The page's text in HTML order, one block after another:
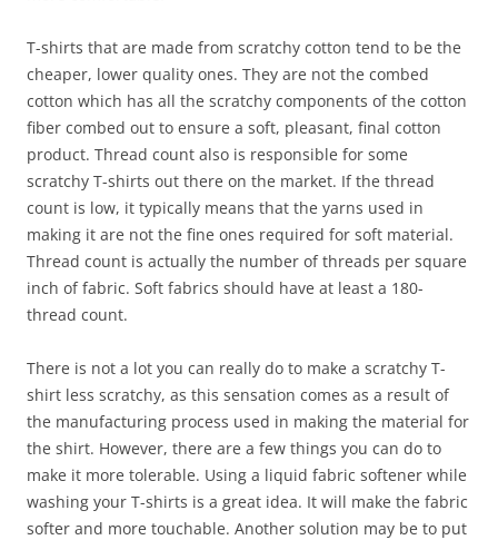
T-shirts that are made from scratchy cotton tend to be the
cheaper, lower quality ones. They are not the combed
cotton which has all the scratchy components of the cotton
fiber combed out to ensure a soft, pleasant, final cotton
product. Thread count also is responsible for some
scratchy T-shirts out there on the market. If the thread
count is low, it typically means that the yarns used in
making it are not the fine ones required for soft material.
Thread count is actually the number of threads per square
inch of fabric. Soft fabrics should have at least a 180-
thread count.
There is not a lot you can really do to make a scratchy T-
shirt less scratchy, as this sensation comes as a result of
the manufacturing process used in making the material for
the shirt. However, there are a few things you can do to
make it more tolerable. Using a liquid fabric softener while
washing your T-shirts is a great idea. It will make the fabric
softer and more touchable. Another solution may be to put